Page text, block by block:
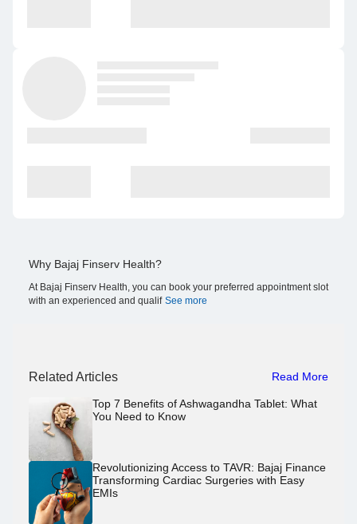
Why Bajaj Finserv Health?
At Bajaj Finserv Health, you can book your preferred appointment slot
with an experienced and qualif See more
Related Articles Read More
Top 7 Benefits of Ashwagandha Tablet: What
You Need to Know
Revolutionizing Access to TAVR: Bajaj Finance
Transforming Cardiac Surgeries with Easy
EMIs